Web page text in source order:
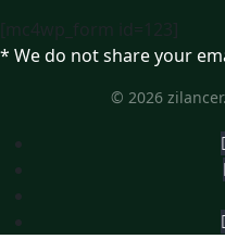
[mc4wp_form id=123]
* We do not share your
© 2026